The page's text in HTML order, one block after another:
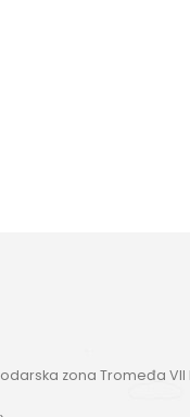
zona Tromeđa VII